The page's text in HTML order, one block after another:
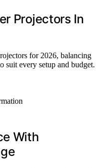
Projectors In
for 2026, balancing
suit every setup and budget.
With